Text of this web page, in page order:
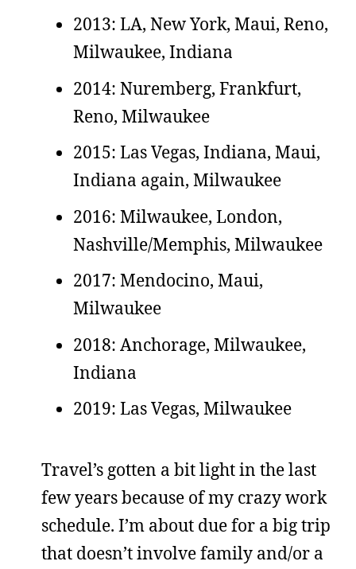
2013: LA, New York, Maui, Reno,
Milwaukee, Indiana
2014: Nuremberg, Frankfurt,
Reno, Milwaukee
2015: Las Vegas, Indiana, Maui,
Indiana again, Milwaukee
2016: Milwaukee, London,
Nashville/Memphis, Milwaukee
2017: Mendocino, Maui,
Milwaukee
2018: Anchorage, Milwaukee,
Indiana
2019: Las Vegas, Milwaukee
Travel’s gotten a bit light in the last
few years because of my crazy work
schedule. I’m about due for a big trip
that doesn’t involve family and/or a